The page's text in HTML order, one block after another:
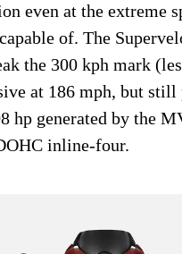
even at the extreme
of. The
the 300 kph mark
at 186 mph, but still
hp generated by the
inline-four.